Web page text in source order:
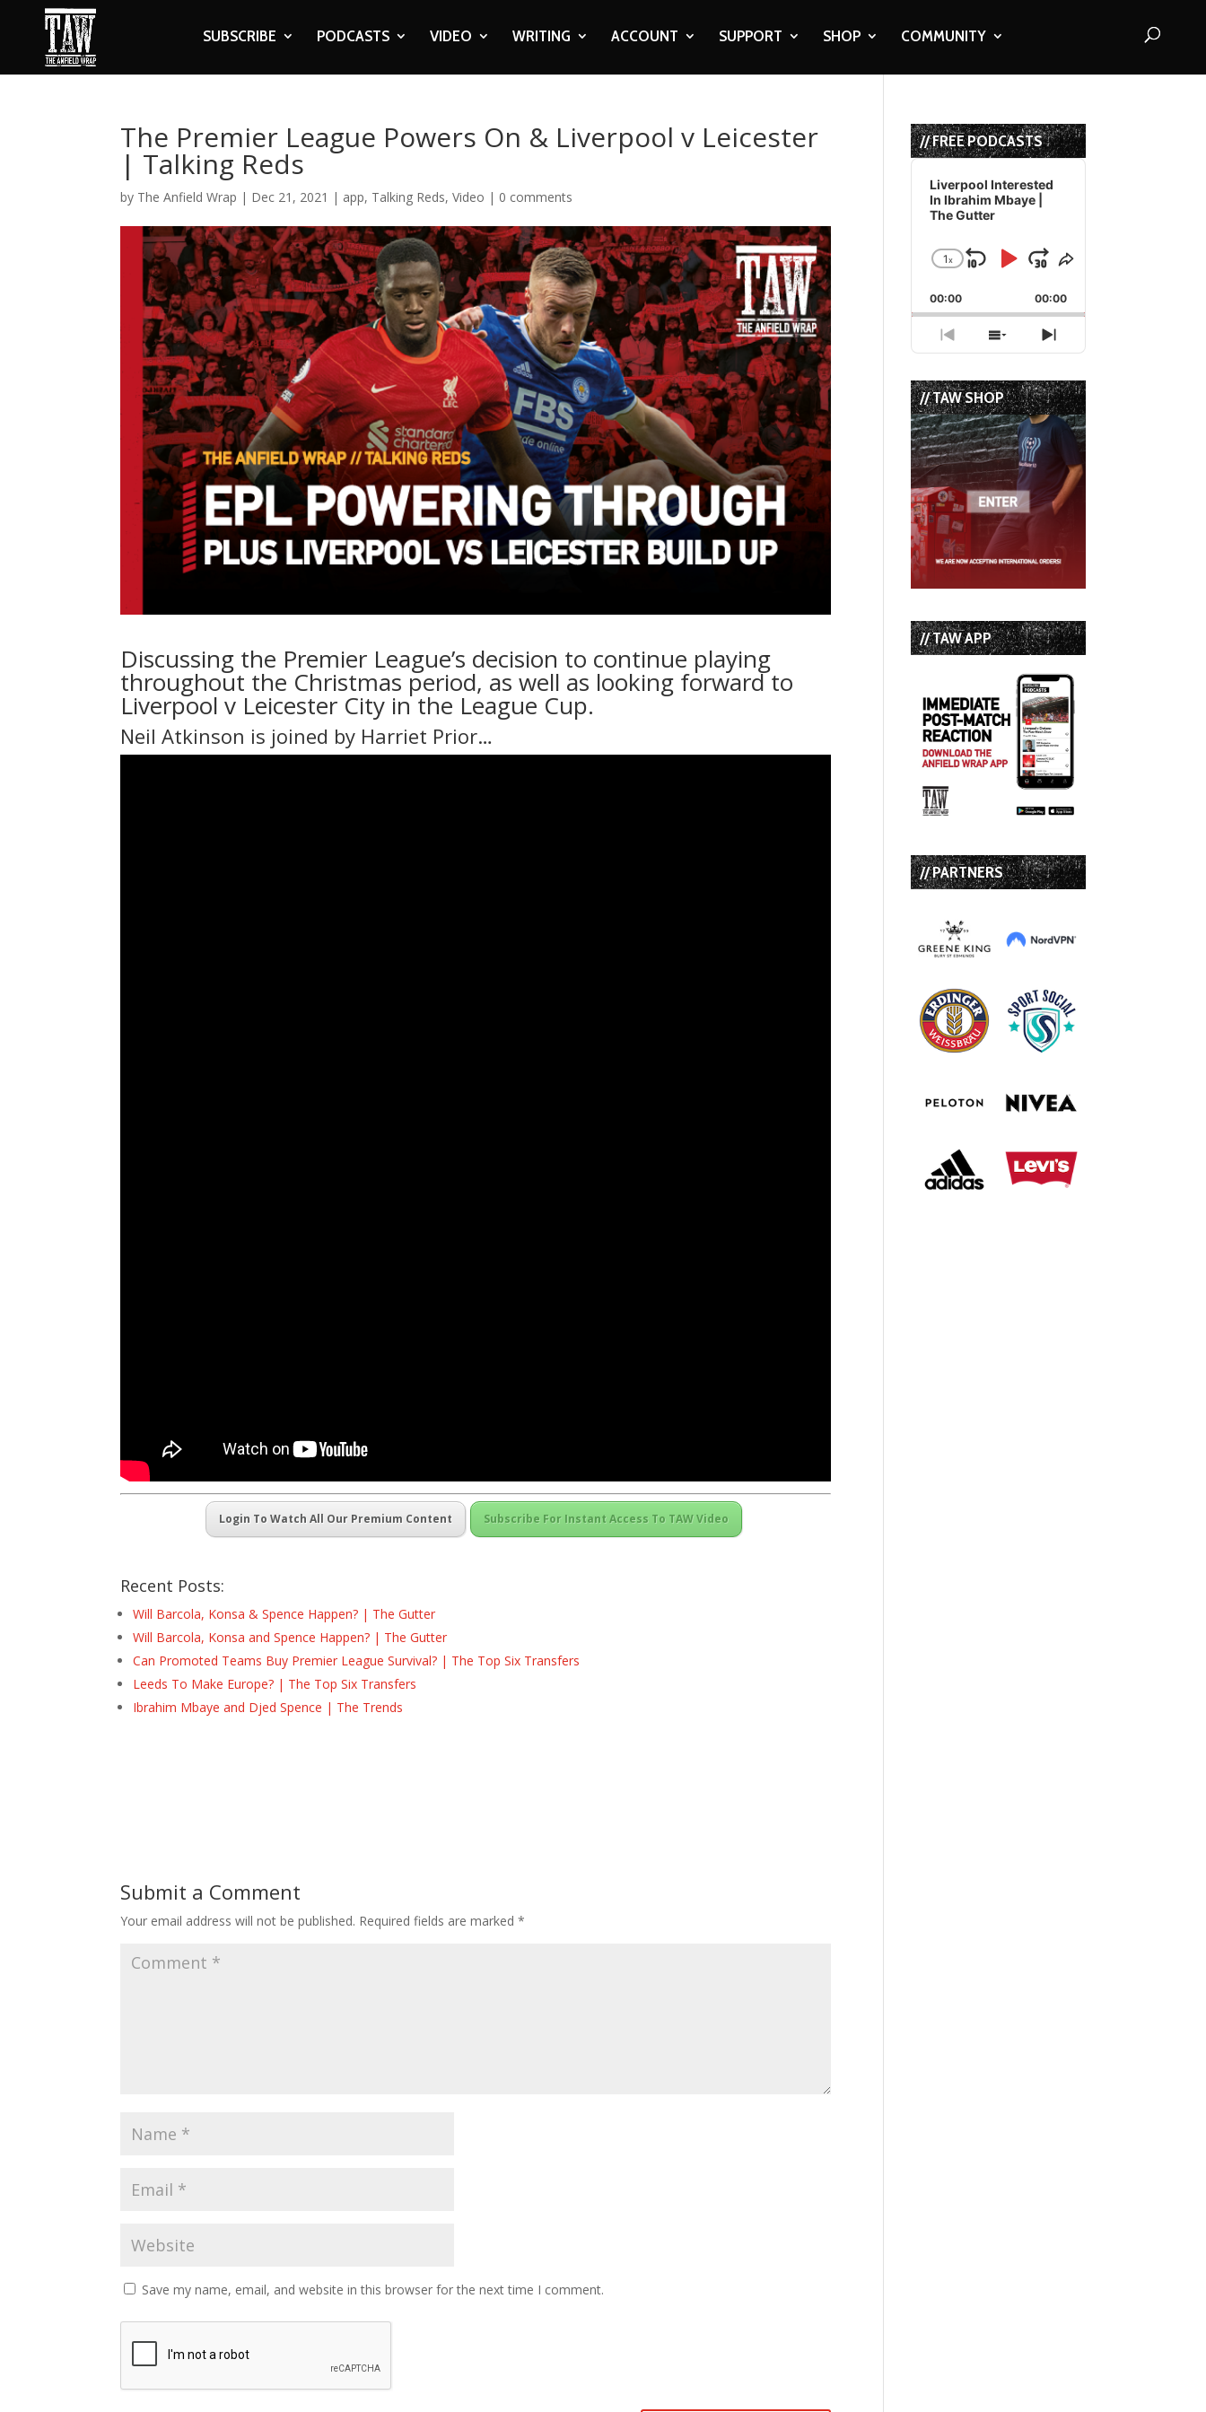
SUBSCRIBE PODCASTS VIDEO WRITING ACCOUNT SUPPORT SHOP COMMUNITY
The Premier League Powers On & Liverpool v Leicester
| Talking Reds
by The Anfield Wrap | Dec 21, 2021 | app, Talking Reds,Video | 0 comments
Discussing the Premier League’s decision to continue playing
throughout the Christmas period, as well as looking forward to
Liverpool v Leicester City in the League Cup.
Neil Atkinson is joined by Harriet Prior…
Login To Watch All Our Premium Content Subscribe For Instant Access To TAW Video
Recent Posts:
Will Barcola, Konsa & Spence Happen? | The Gutter
Will Barcola, Konsa and Spence Happen? | The Gutter
Can Promoted Teams Buy Premier League Survival? | The Top Six Transfers
Leeds To Make Europe? | The Top Six Transfers
Ibrahim Mbaye and Djed Spence | The Trends
Submit a Comment
Your email address will not be published. Required fields are marked*
Save my name, email, and website in this browser for the next time I comment.
// FREE PODCASTS
Audio
Player
Liverpool Interested
In Ibrahim Mbaye |
The Gutter
Change
Rate
1x
Skip
Backward
Play
Pause
Jump
Forward
Share
Episode
00:00 00:00
Previous
Episode
Show
Episodes
List
Next
Episode
// TAW SHOP
// TAW APP
// PARTNERS